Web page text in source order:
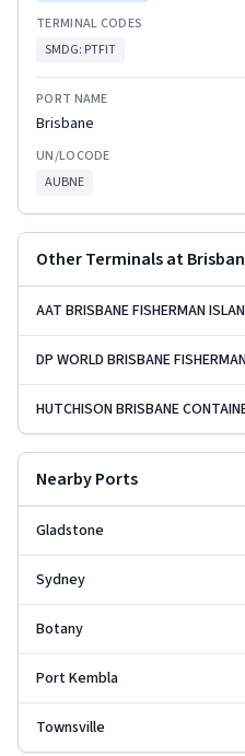
TERMINAL CODES
SMDG: PTFIT
PORT NAME
Brisbane
UN/LOCODE
AUBNE
Other Terminals at
AAT BRISBANE FISHERMAN
DP WORLD BRISBANE
HUTCHISON BRISBANE
Nearby Ports
Gladstone
Sydney
Botany
Port Kembla
Townsville